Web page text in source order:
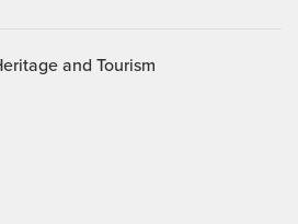
and Tourism